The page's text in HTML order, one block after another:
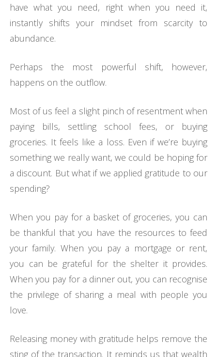
have what you need, right when you need it,
instantly shifts your mindset from scarcity to
abundance.
Perhaps the most powerful shift, however,
happens on the outflow.
Most of us feel a slight pinch of resentment when
paying bills, settling school fees, or buying
groceries. It feels like a loss. Even if we’re buying
something we really want, we could be hoping for
a discount. But what if we applied gratitude to our
spending?
When you pay for a basket of groceries, you can
be thankful that you have the resources to feed
your family. When you pay a mortgage or rent,
you can be grateful for the shelter it provides.
When you pay for a dinner out, you can recognise
the privilege of sharing a meal with people you
love.
Releasing money with gratitude helps remove the
sting of the transaction. It reminds us that wealth